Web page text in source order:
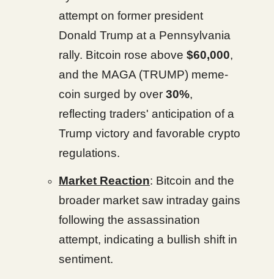
attempt on former president
Donald Trump at a Pennsylvania
rally. Bitcoin rose above $60,000,
and the MAGA (TRUMP) meme-
coin surged by over 30%,
reflecting traders' anticipation of a
Trump victory and favorable crypto
regulations.
Market Reaction: Bitcoin and the
broader market saw intraday gains
following the assassination
attempt, indicating a bullish shift in
sentiment.